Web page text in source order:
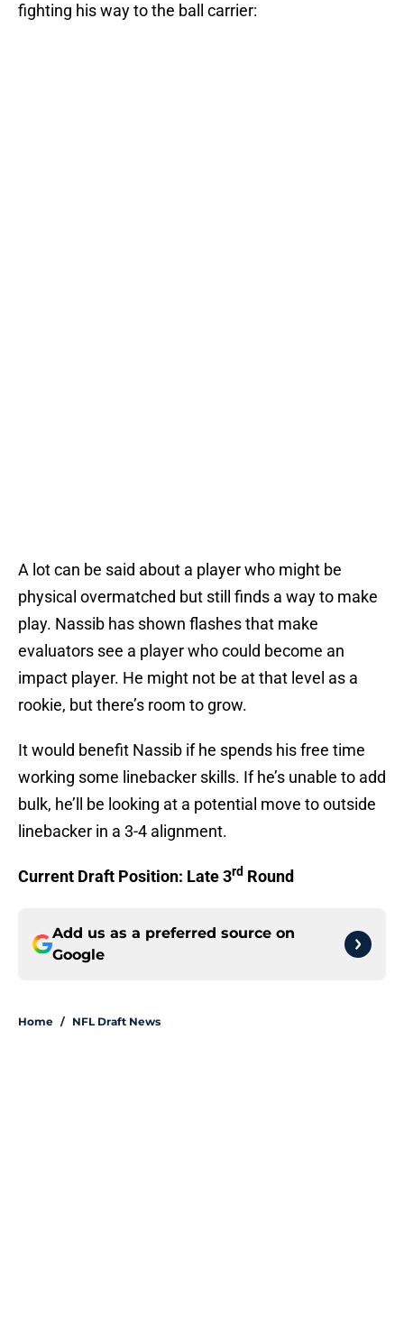
fighting his way to the ball carrier:
A lot can be said about a player who might be
physical overmatched but still finds a way to make
play. Nassib has shown flashes that make
evaluators see a player who could become an
impact player. He might not be at that level as a
rookie, but there’s room to grow.
It would benefit Nassib if he spends his free time
working some linebacker skills. If he’s unable to add
bulk, he’ll be looking at a potential move to outside
linebacker in a 3-4 alignment.
Current Draft Position: Late 3rd Round
Add us as a preferred source on
Google
Home / NFL Draft News